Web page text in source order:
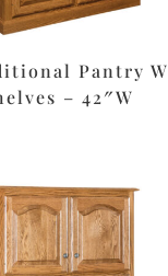
Pantry
– 42″W